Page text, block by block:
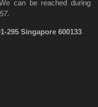
can be reached during
295 Singapore 600133